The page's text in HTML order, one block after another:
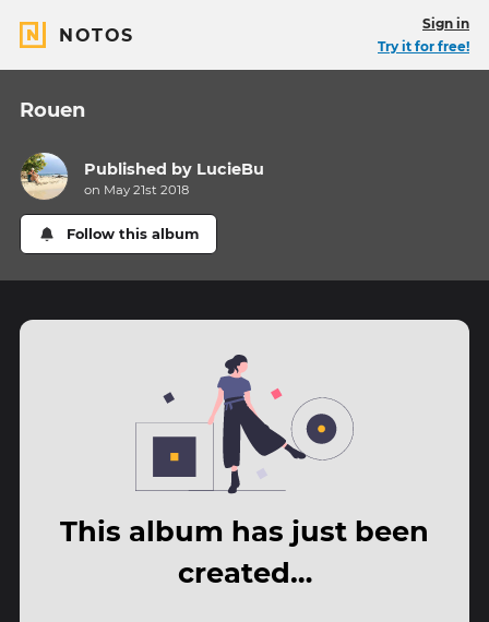
NOTOS
Sign in
Try it for free!
Rouen
Published by LucieBu
on May 21st 2018
Follow this album
This album has just been
created…